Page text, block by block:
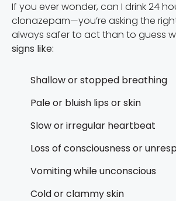
If you ever wonder, can I drink 24
clonazepam—you’re asking the
always safer to act than to guess
signs like:
Shallow or stopped breathing
Pale or bluish lips or skin
Slow or irregular heartbeat
Loss of consciousness or
Vomiting while unconscious
Cold or clammy skin